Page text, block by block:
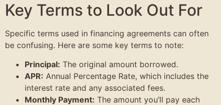
Key Terms to Look Out For
Specific terms used in financing agreements can often
be confusing. Here are some key terms to note:
Principal: The original amount borrowed.
APR: Annual Percentage Rate, which includes the
interest rate and any associated fees.
Monthly Payment: The amount you’ll pay each